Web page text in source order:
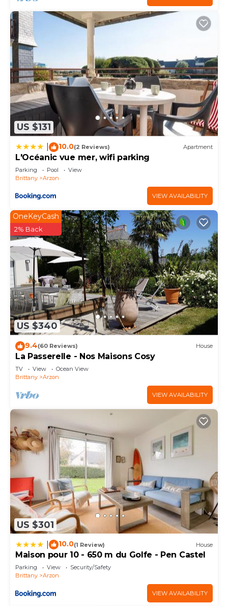
US $131
10.0(2 Reviews) Apartment
L'Océanic vue mer, wifi parking
Parking Pool
View
Brittany
Arzon
VIEW AVAILABILITY
US $340
OneKeyCash
2% Back
9.4(60 Reviews) House
La Passerelle - Nos Maisons Cosy
TV View
Ocean View
Brittany
Arzon
VIEW AVAILABILITY
US $301
10.0(1 Review) House
Maison pour 10 - 650 m du Golfe - Pen Castel
Parking View
Security/Safety
Brittany
Arzon
VIEW AVAILABILITY